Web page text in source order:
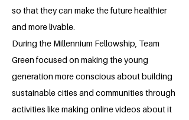
so that they can make the future healthier
and more livable.
During the Millennium Fellowship, Team
Green focused on making the young
generation more conscious about building
sustainable cities and communities through
activities like making online videos about it